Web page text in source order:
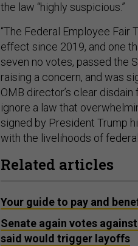
the law “highly suspicious.”
“The Federal Employee Fair
effect since 2019, and one
seven no votes, passed the
raising a concern, and was
OMB director’s clear
ignore a law that
signed by President Trump
with the livelihoods of
Related articles
Your guide to pay and
Senate again votes
said would trigger layoffs